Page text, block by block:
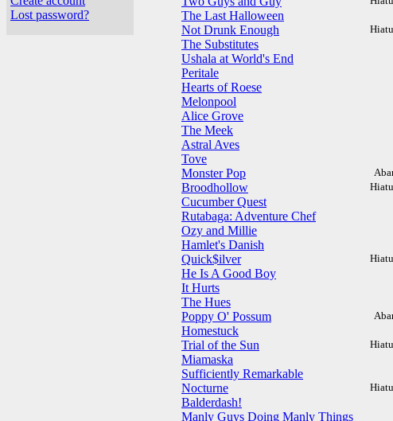
Lost password?
The Last Halloween
Not Drunk Enough
The Substitutes
Ushala at World's End
Peritale
Hearts of Roese
Melonpool
Alice Grove
The Meek
Astral Aves
Tove
Monster Pop
Broodhollow
Cucumber Quest
Rutabaga: Adventure Chef
Ozy and Millie
Hamlet's Danish
Quick$ilver
He Is A Good Boy
It Hurts
The Hues
Poppy O' Possum
Homestuck
Trial of the Sun
Miamaska
Sufficiently Remarkable
Nocturne
Balderdash!
Manly Guys Doing Manly Things